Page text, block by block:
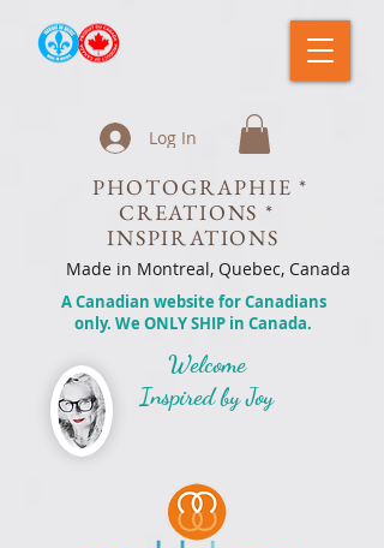
Log In
PHOTOGRAPHIE *
CREATIONS *
INSPIRATIONS
Made in Montreal, Quebec, Canada
A Canadian website for Canadians
only. We ONLY SHIP in Canada.
Welcome
Inspired by Joy